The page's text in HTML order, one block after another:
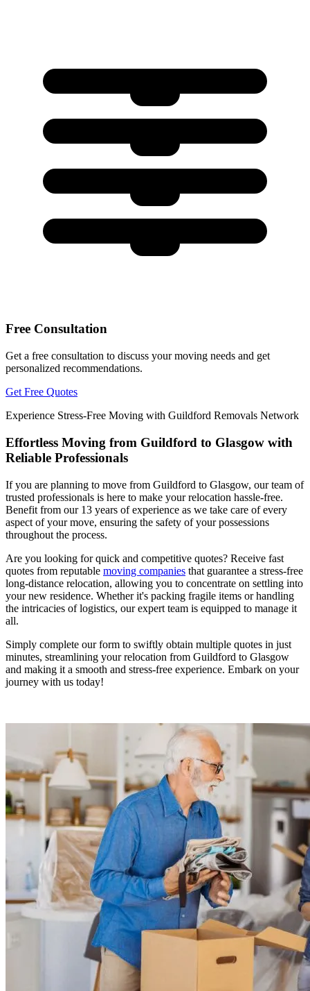
Free Consultation
Get a free consultation to discuss your moving needs and get
personalized recommendations.
Get Free Quotes
Experience Stress-Free Moving with Guildford Removals Network
Effortless Moving from Guildford to Glasgow with
Reliable Professionals
If you are planning to move from Guildford to Glasgow, our team of
trusted professionals is here to make your relocation hassle-free.
Benefit from our 13 years of experience as we take care of every
aspect of your move, ensuring the safety of your possessions
throughout the process.
Are you looking for quick and competitive quotes? Receive fast
quotes from reputable moving companies that guarantee a stress-free
long-distance relocation, allowing you to concentrate on settling into
your new residence. Whether it's packing fragile items or handling
the intricacies of logistics, our expert team is equipped to manage it
all.
Simply complete our form to swiftly obtain multiple quotes in just
minutes, streamlining your relocation from Guildford to Glasgow
and making it a smooth and stress-free experience. Embark on your
journey with us today!